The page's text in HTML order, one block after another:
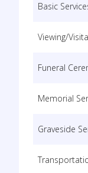
Basic
Viewing/
Funeral
Memorial
Graveside